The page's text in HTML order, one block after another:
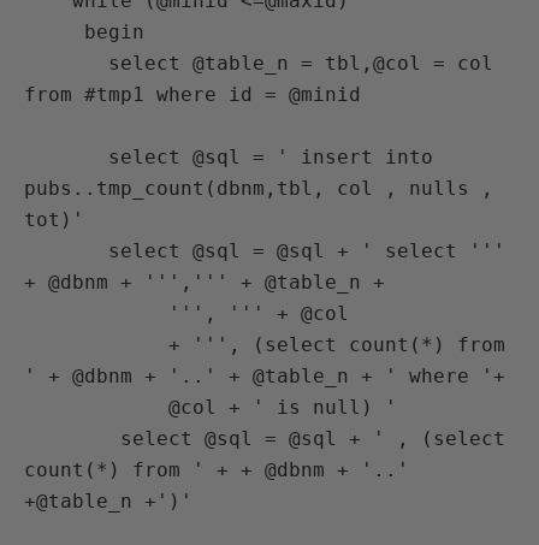
from #tmp1 where id = @minid
pubs..tmp_count(dbnm,tbl, col , nulls ,
tot)'
+ @dbnm + ''',''' + @table_n +
' + @dbnm + '..' + @table_n + ' where '+
count(*) from ' + + @dbnm + '..'
+@table_n +')'